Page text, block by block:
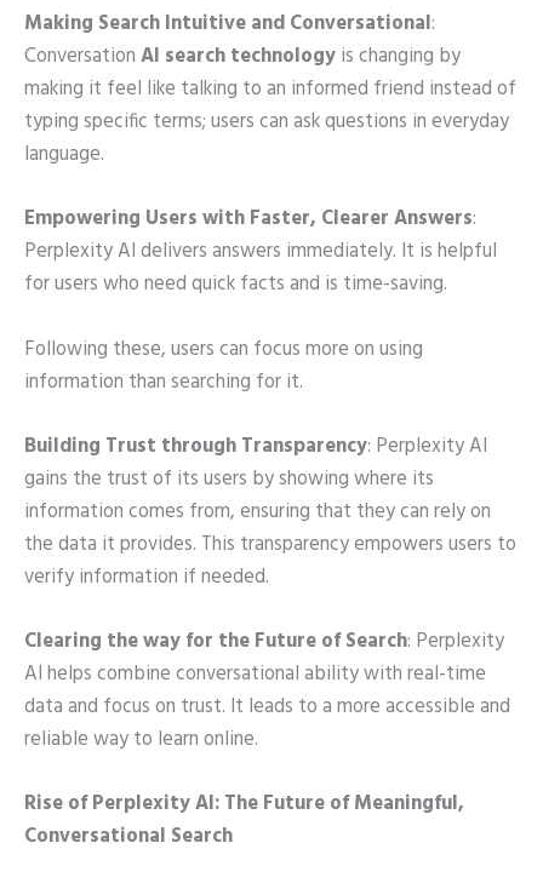
Making Search Intuitive and Conversational:
ConversationAI search technologyis changing by
making it feel like talking to an informed friend instead of
typing specific terms; users can ask questions in everyday
language.
Empowering Users with Faster, Clearer Answers:
Perplexity AI delivers answers immediately. It is helpful
for users who need quick facts and is time-saving.
Following these, users can focus more on using
information than searching for it.
Building Trust through Transparency: Perplexity AI
gains the trust of its users by showing where its
information comes from, ensuring that they can rely on
the data it provides. This transparency empowers users to
verify information if needed.
Clearing the way for the Future of Search: Perplexity
AI helps combine conversational ability with real-time
data and focus on trust. It leads to a more accessible and
reliable way to learn online.
Rise of Perplexity AI: The Future of Meaningful,
Conversational Search